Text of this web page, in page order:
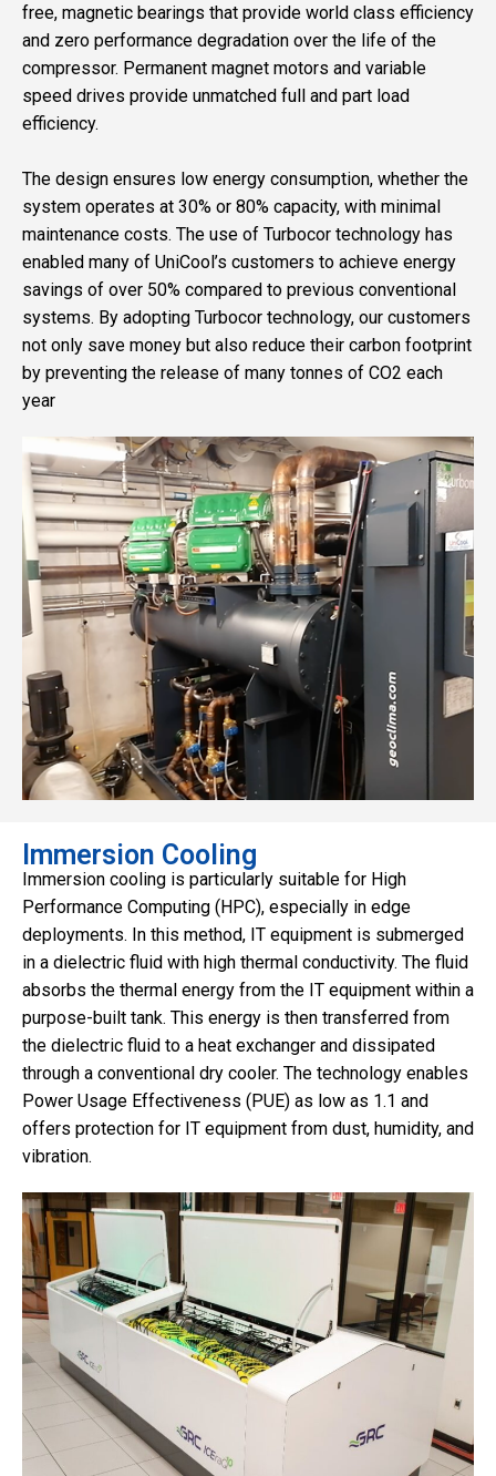
free, magnetic bearings that provide world class efficiency
and zero performance degradation over the life of the
compressor. Permanent magnet motors and variable
speed drives provide unmatched full and part load
efficiency.
The design ensures low energy consumption, whether the
system operates at 30% or 80% capacity, with minimal
maintenance costs. The use of Turbocor technology has
enabled many of UniCool’s customers to achieve energy
savings of over 50% compared to previous conventional
systems. By adopting Turbocor technology, our customers
not only save money but also reduce their carbon footprint
by preventing the release of many tonnes of CO2 each
year
Immersion Cooling
Immersion cooling is particularly suitable for High
Performance Computing (HPC), especially in edge
deployments. In this method, IT equipment is submerged
in a dielectric fluid with high thermal conductivity. The fluid
absorbs the thermal energy from the IT equipment within a
purpose-built tank. This energy is then transferred from
the dielectric fluid to a heat exchanger and dissipated
through a conventional dry cooler. The technology enables
Power Usage Effectiveness (PUE) as low as 1.1 and
offers protection for IT equipment from dust, humidity, and
vibration.